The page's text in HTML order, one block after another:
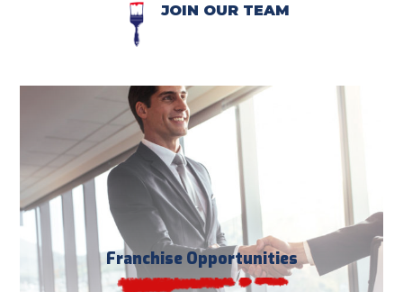
JOIN OUR TEAM
Franchise Opportunities